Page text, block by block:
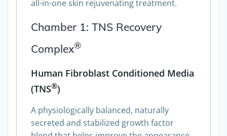
all-in-one skin rejuvenating treatment.
Chamber 1: TNS Recovery
Complex®
Human Fibroblast Conditioned Media
(TNS®)
A physiologically balanced, naturally
secreted and stabilized growth factor